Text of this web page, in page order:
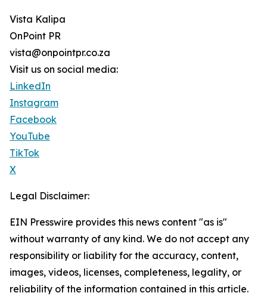
Vista Kalipa
OnPoint PR
vista@onpointpr.co.za
Visit us on social media:
LinkedIn
Instagram
Facebook
YouTube
TikTok
X
Legal Disclaimer:
EIN Presswire provides this news content "as is"
without warranty of any kind. We do not accept any
responsibility or liability for the accuracy, content,
images, videos, licenses, completeness, legality, or
reliability of the information contained in this article.